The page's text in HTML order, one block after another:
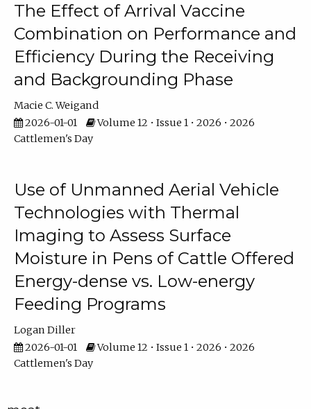
The Effect of Arrival Vaccine
Combination on Performance and
Efficiency During the Receiving
and Backgrounding Phase
Macie C. Weigand
2026-01-01
Volume 12 • Issue 1 • 2026 • 2026
Cattlemen's Day
Use of Unmanned Aerial Vehicle
Technologies with Thermal
Imaging to Assess Surface
Moisture in Pens of Cattle Offered
Energy-dense vs. Low-energy
Feeding Programs
Logan Diller
2026-01-01
Volume 12 • Issue 1 • 2026 • 2026
Cattlemen's Day